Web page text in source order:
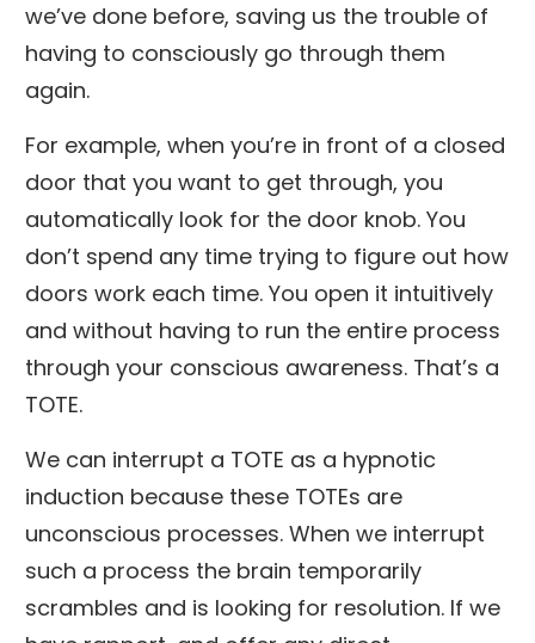
we’ve done before, saving us the trouble of
having to consciously go through them
again.
For example, when you’re in front of a closed
door that you want to get through, you
automatically look for the door knob. You
don’t spend any time trying to figure out how
doors work each time. You open it intuitively
and without having to run the entire process
through your conscious awareness. That’s a
TOTE.
We can interrupt a TOTE as a hypnotic
induction because these TOTEs are
unconscious processes. When we interrupt
such a process the brain temporarily
scrambles and is looking for resolution. If we